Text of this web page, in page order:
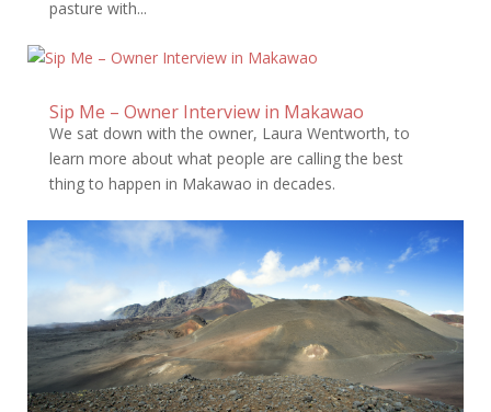
pasture with...
Sip Me – Owner Interview in Makawao
We sat down with the owner, Laura Wentworth, to
learn more about what people are calling the best
thing to happen in Makawao in decades.